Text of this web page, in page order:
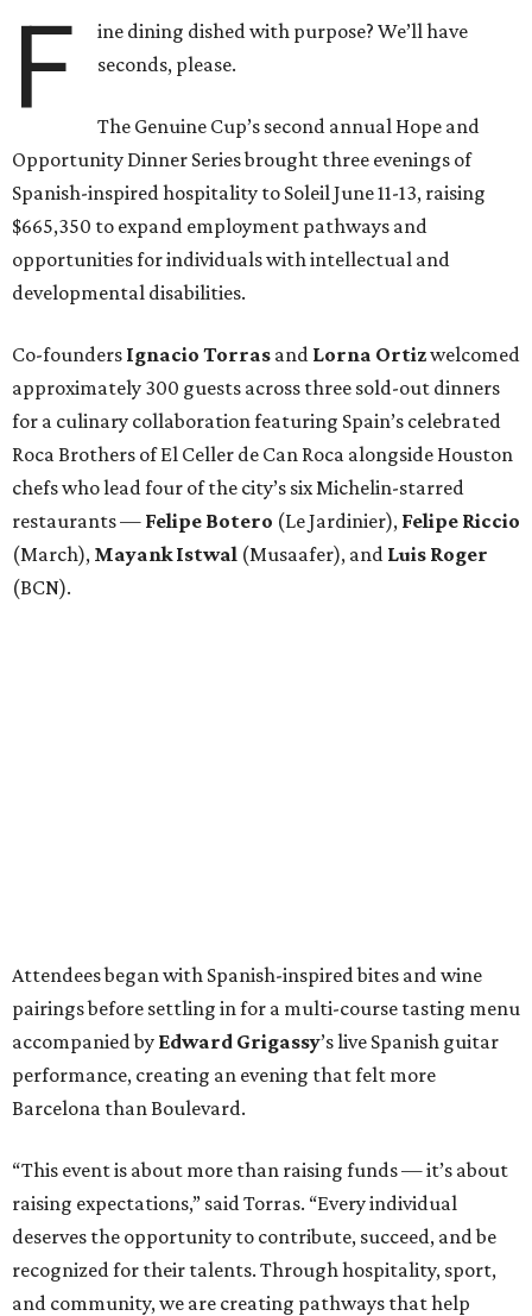
F
ine dining dished with purpose? We’ll have
seconds, please.
The Genuine Cup’s second annual Hope and
Opportunity Dinner Series brought three evenings of
Spanish-inspired hospitality to Soleil June 11-13, raising
$665,350 to expand employment pathways and
opportunities for individuals with intellectual and
developmental disabilities.
Co-founders Ignacio Torras and Lorna Ortizwelcomed
approximately 300 guests across three sold-out dinners
for a culinary collaboration featuring Spain’s celebrated
Roca Brothers of El Celler de Can Roca alongside Houston
chefs who lead four of the city’s six Michelin-starred
restaurants — Felipe Botero (Le Jardinier), Felipe Riccio
(March), Mayank Istwal (Musaafer), and Luis Roger
(BCN).
Attendees began with Spanish-inspired bites and wine
pairings before settling in for a multi-course tasting menu
accompanied by Edward Grigassy’s live Spanish guitar
performance, creating an evening that felt more
Barcelona than Boulevard.
“This event is about more than raising funds — it’s about
raising expectations,” said Torras. “Every individual
deserves the opportunity to contribute, succeed, and be
recognized for their talents. Through hospitality, sport,
and community, we are creating pathways that help